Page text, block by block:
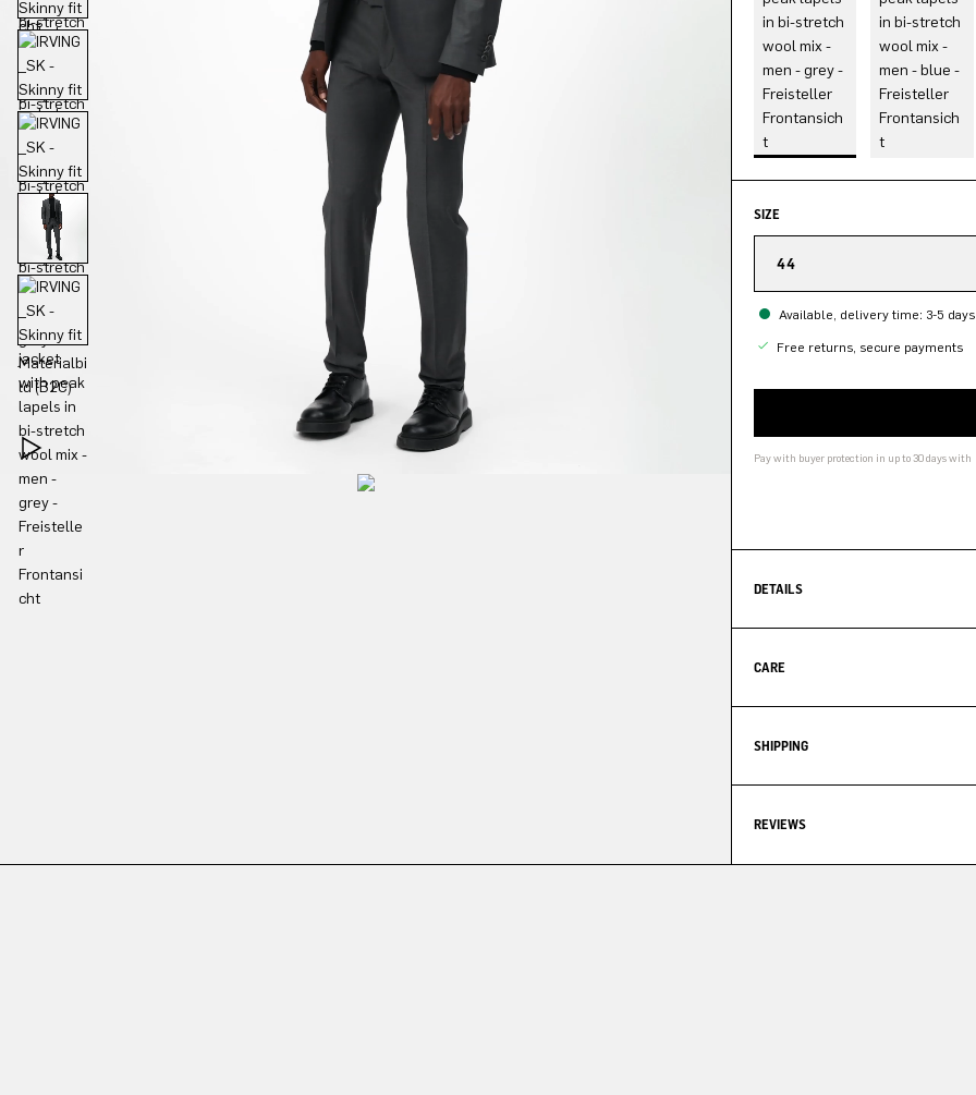
SIZE
44
Available, delivery time: 3-5 days
Free returns, secure payments
Pay with buyer protection in up to 30 days with
DETAILS
CARE
SHIPPING
REVIEWS